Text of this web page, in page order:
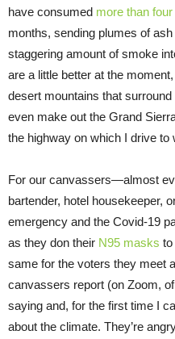
have consumed more than
months, sending plumes of
staggering amount of smoke
are a little better at the
desert mountains that
even make out the Grand
the highway on which I drive to
For our canvassers—almost
bartender, hotel housekeeper,
emergency and the Covid-19
as they don their N95 masks to
same for the voters they meet
canvassers report (on Zoom,
saying and, for the first time I
about the climate. They’re